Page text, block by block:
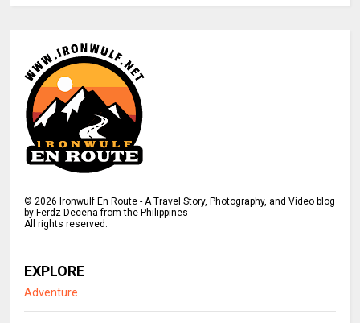
©2026 Ironwulf En Route - A Travel Story, Photography, and Video blog
by Ferdz Decena from the Philippines
All rights reserved.
EXPLORE
Adventure